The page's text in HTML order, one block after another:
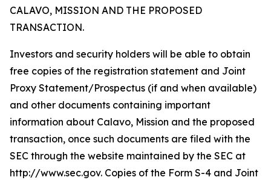
CALAVO, MISSION AND THE PROPOSED
TRANSACTION.
Investors and security holders will be able to obtain
free copies of the registration statement and Joint
Proxy Statement/Prospectus (if and when available)
and other documents containing important
information about Calavo, Mission and the proposed
transaction, once such documents are filed with the
SEC through the website maintained by the SEC at
http://www.sec.gov. Copies of the Form S-4 and Joint